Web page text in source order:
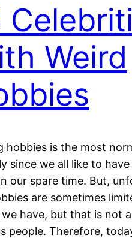
Weird
hobbies is the most
since we all like to
our spare time. But,
are sometimes
have, but that is not
people. Therefore,